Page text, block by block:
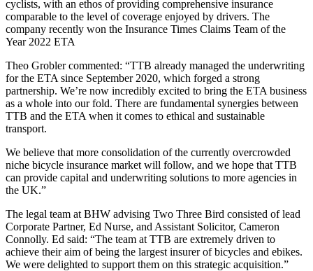
cyclists, with an ethos of providing comprehensive insurance
comparable to the level of coverage enjoyed by drivers. The
company recently won the Insurance Times Claims Team of the
Year 2022 ETA
Theo Grobler commented: “TTB already managed the underwriting
for the ETA since September 2020, which forged a strong
partnership. We’re now incredibly excited to bring the ETA business
as a whole into our fold. There are fundamental synergies between
TTB and the ETA when it comes to ethical and sustainable
transport.
We believe that more consolidation of the currently overcrowded
niche bicycle insurance market will follow, and we hope that TTB
can provide capital and underwriting solutions to more agencies in
the UK.”
The legal team at BHW advising Two Three Bird consisted of lead
Corporate Partner, Ed Nurse, and Assistant Solicitor, Cameron
Connolly. Ed said: “The team at TTB are extremely driven to
achieve their aim of being the largest insurer of bicycles and ebikes.
We were delighted to support them on this strategic acquisition.”